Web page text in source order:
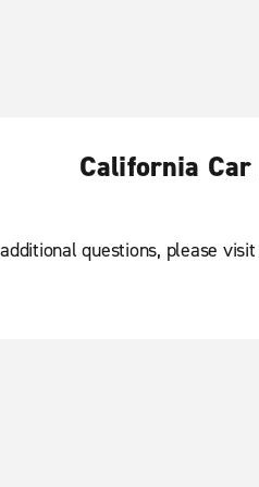
California Car
questions, please